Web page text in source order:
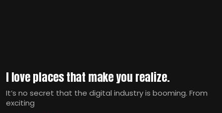
I love places that make you realize.
It’s no secret that the digital industry is booming. From
exciting